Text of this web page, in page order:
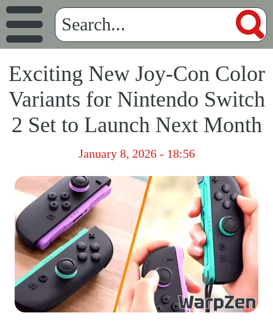
Exciting New Joy-Con Color
Variants for Nintendo Switch
2 Set to Launch Next Month
January 8, 2026 - 18:56